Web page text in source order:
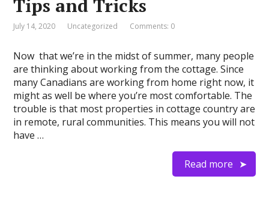
Tips and Tricks
July 14, 2020 Uncategorized Comments: 0
Now that we’re in the midst of summer, many people
are thinking about working from the cottage. Since
many Canadians are working from home right now, it
might as well be where you’re most comfortable. The
trouble is that most properties in cottage country are
in remote, rural communities. This means you will not
have …
Read more